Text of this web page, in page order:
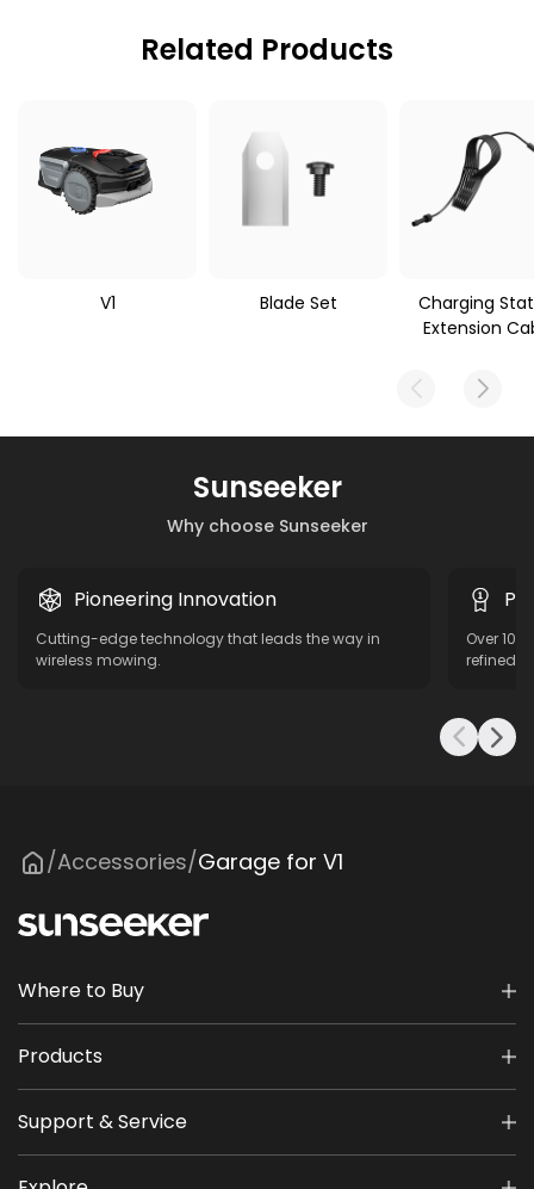
PP 63 × 49 × 7 cm
Related Products
V1 Blade Set
Charging
Extension
Why choose Sunseeker
Sunseeker
Pioneering Innovation
Cutting-edge technology that leads the way in
wireless mowing.
Over 10
refined
/Accessories/Garage for V1
Where to Buy
Products
Support & Service